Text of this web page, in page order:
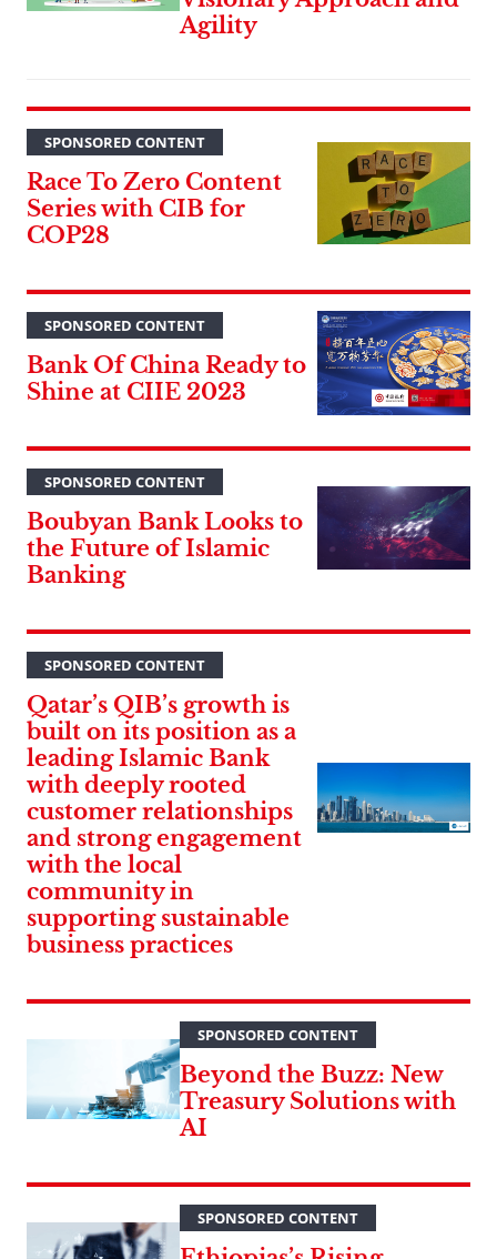
Agility
SPONSORED CONTENT
Race To Zero Content
Series with CIB for
COP28
SPONSORED CONTENT
Bank Of China Ready to
Shine at CIIE 2023
SPONSORED CONTENT
Boubyan Bank Looks to
the Future of Islamic
Banking
SPONSORED CONTENT
Qatar’s QIB’s growth is
built on its position as a
leading Islamic Bank
with deeply rooted
customer relationships
and strong engagement
with the local
community in
supporting sustainable
business practices
SPONSORED CONTENT
Beyond the Buzz: New
Treasury Solutions with
AI
SPONSORED CONTENT